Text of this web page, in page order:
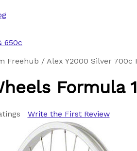
650c
Freehub / Alex Y2000 Silver 700c
Formula
Write the First Review